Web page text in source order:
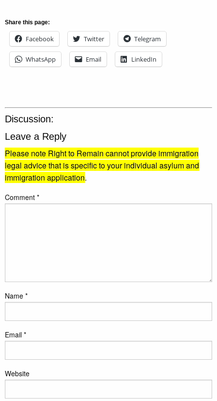
Share this page:
Facebook Twitter Telegram
WhatsApp Email LinkedIn
Discussion:
Leave a Reply
Please note Right to Remain cannot provide immigration
legal advice that is specific to your individual asylum and
immigration application.
Comment *
Name *
Email *
Website